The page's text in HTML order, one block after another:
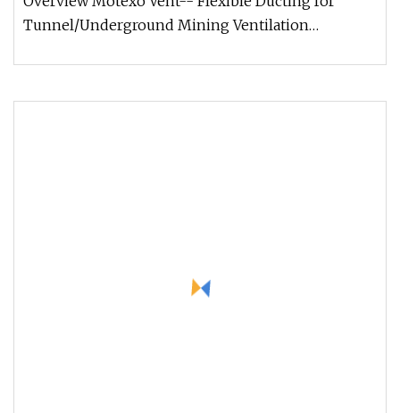
Tunnel/Underground Mining Ventilation